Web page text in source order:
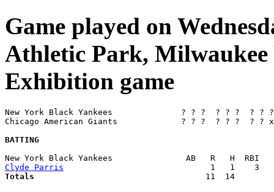
Game played on
Athletic Park,
Exhibition game
New York Black Yankees              ? ? ?  ? ? ?  ? ?
Chicago American Giants             ? ? ?  ? ? ?  ?
BATTING
Clyde Parris
Totals
11  14